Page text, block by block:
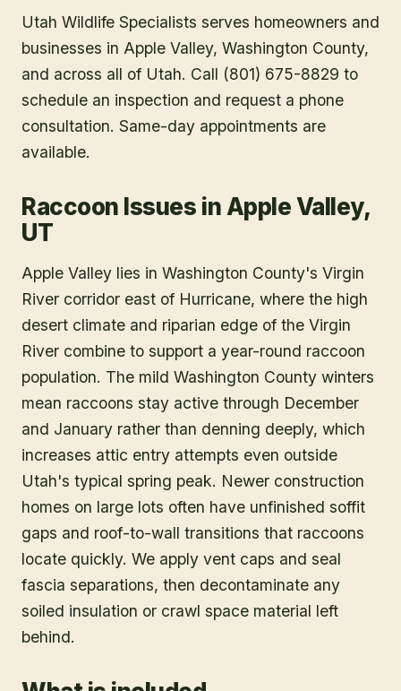
Utah Wildlife Specialists serves homeowners and
businesses in Apple Valley, Washington County,
and across all of Utah. Call (801) 675-8829 to
schedule an inspection and request a phone
consultation. Same-day appointments are
available.
Raccoon Issues in Apple Valley,
UT
Apple Valley lies in Washington County's Virgin
River corridor east of Hurricane, where the high
desert climate and riparian edge of the Virgin
River combine to support a year-round raccoon
population. The mild Washington County winters
mean raccoons stay active through December
and January rather than denning deeply, which
increases attic entry attempts even outside
Utah's typical spring peak. Newer construction
homes on large lots often have unfinished soffit
gaps and roof-to-wall transitions that raccoons
locate quickly. We apply vent caps and seal
fascia separations, then decontaminate any
soiled insulation or crawl space material left
behind.